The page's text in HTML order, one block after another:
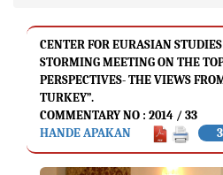
CENTER FOR EURASIAN
STORMING MEETING ON THE
PERSPECTIVES- THE VIEWS
TURKEY”.
COMMENTARY NO : 2014 / 33
HANDE APAKAN